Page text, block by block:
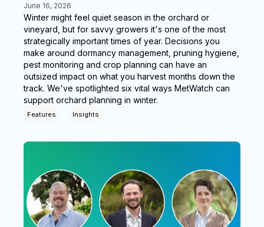
June 16, 2026
Winter might feel quiet season in the orchard or
vineyard, but for savvy growers it's one of the most
strategically important times of year. Decisions you
make around dormancy management, pruning hygiene,
pest monitoring and crop planning can have an
outsized impact on what you harvest months down the
track. We've spotlighted six vital ways MetWatch can
support orchard planning in winter.
Features Insights